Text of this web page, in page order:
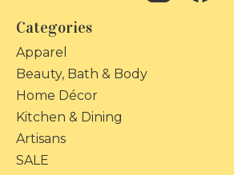
Categories
Apparel
Beauty, Bath & Body
Home Décor
Kitchen & Dining
Artisans
SALE